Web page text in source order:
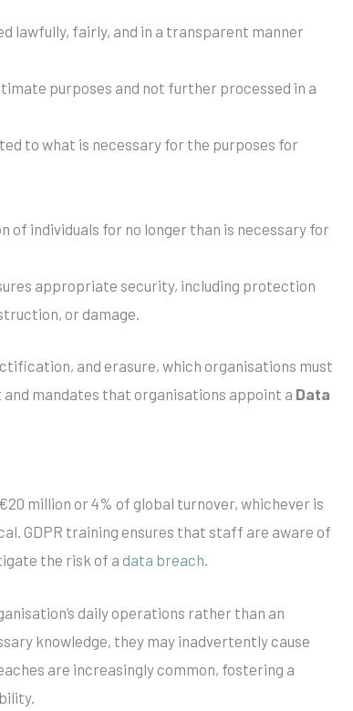
lawfully, fairly, and in a transparent manner
purposes and not further processed in a
to what is necessary for the purposes for
individuals for no longer than is necessary for
appropriate security, including protection
or damage.
and erasure, which organisations must
mandates that organisations appoint a Data
million or 4% of global turnover, whichever is
GDPR training ensures that staff are aware of
the risk of adata breach.
daily operations rather than an
knowledge, they may inadvertently cause
are increasingly common, fostering a